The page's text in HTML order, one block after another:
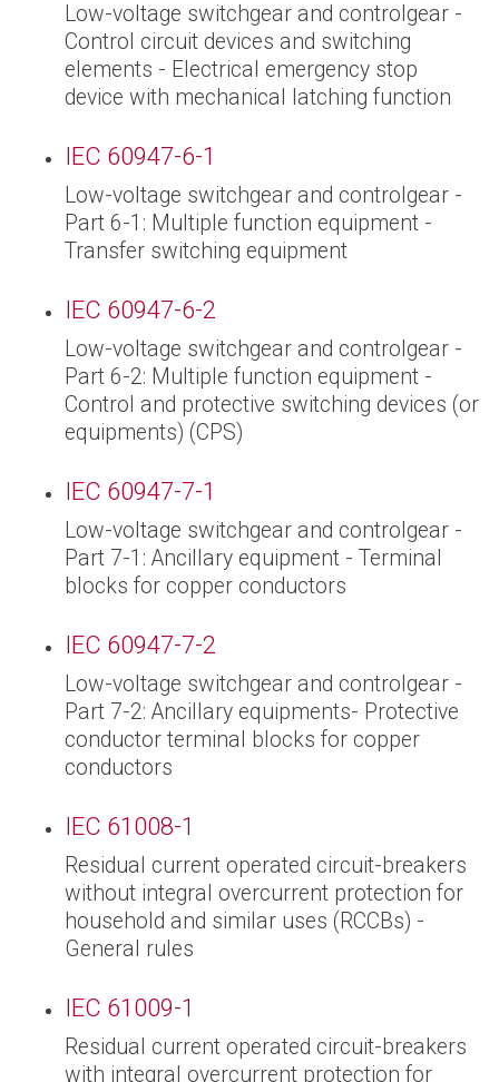
Low-voltage switchgear and controlgear -
Control circuit devices and switching
elements - Electrical emergency stop
device with mechanical latching function
IEC 60947-6-1
Low-voltage switchgear and controlgear -
Part 6-1: Multiple function equipment -
Transfer switching equipment
IEC 60947-6-2
Low-voltage switchgear and controlgear -
Part 6-2: Multiple function equipment -
Control and protective switching devices (or
equipments) (CPS)
IEC 60947-7-1
Low-voltage switchgear and controlgear -
Part 7-1: Ancillary equipment - Terminal
blocks for copper conductors
IEC 60947-7-2
Low-voltage switchgear and controlgear -
Part 7-2: Ancillary equipments- Protective
conductor terminal blocks for copper
conductors
IEC 61008-1
Residual current operated circuit-breakers
without integral overcurrent protection for
household and similar uses (RCCBs) -
General rules
IEC 61009-1
Residual current operated circuit-breakers
with integral overcurrent protection for